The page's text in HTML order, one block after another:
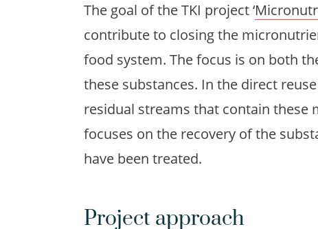
The goal of the TKI project ‘
contribute to closing the
food system. The focus is on both
these substances. In the direct
residual streams that contain these
focuses on the recovery of the
have been treated.
Project approach